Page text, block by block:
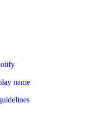
name